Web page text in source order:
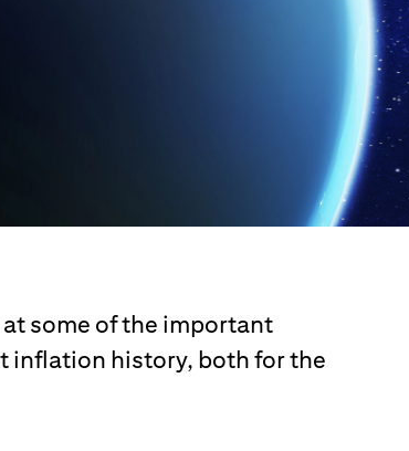
some of the important
inflation history, both for the